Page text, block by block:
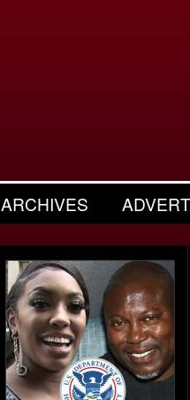
ARCHIVES